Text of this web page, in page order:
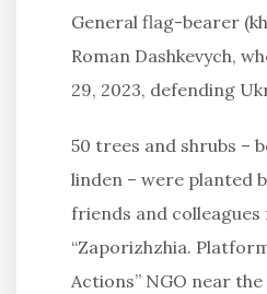
General flag-bearer
Roman Dashkevych,
29, 2023, defending
50 trees and shrubs –
linden – were planted
friends and
“Zaporizhzhia.
Actions” NGO near